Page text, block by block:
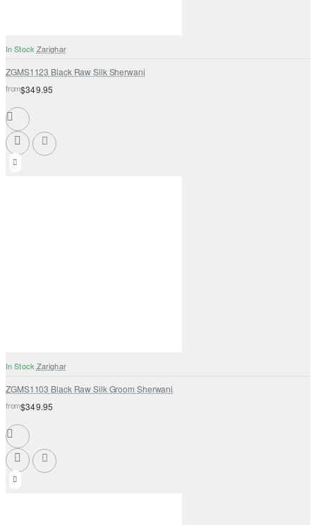
In Stock Zarighar
ZGMS1123 Black Raw Silk Sherwani
from$349.95
In Stock Zarighar
ZGMS1103 Black Raw Silk Groom Sherwani
from$349.95